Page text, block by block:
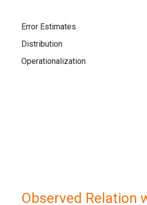
Error Estimates
Distribution
Operationalization
Observed Relation